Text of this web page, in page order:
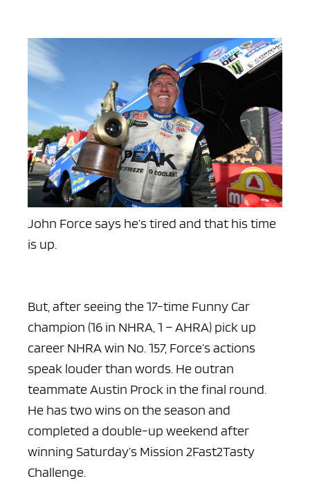
John Force says he’s tired and that his time
is up.
But, after seeing the 17-time Funny Car
champion (16 in NHRA, 1 – AHRA) pick up
career NHRA win No. 157, Force’s actions
speak louder than words. He outran
teammate Austin Prock in the final round.
He has two wins on the season and
completed a double-up weekend after
winning Saturday’s Mission 2Fast2Tasty
Challenge.